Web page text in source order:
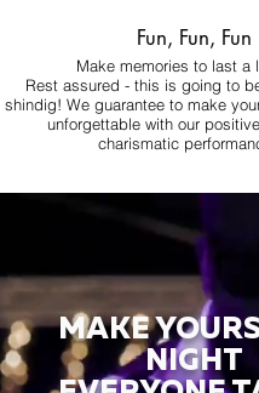
Fun, Fun, Fun
Make memories to last a
Rest assured - this is going to
shindig! We guarantee to make
unforgettable with our
charismatic
MAKE
NIGHT